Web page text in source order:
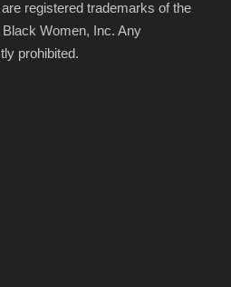
registered trademarks of the
Women, Inc. Any
prohibited.